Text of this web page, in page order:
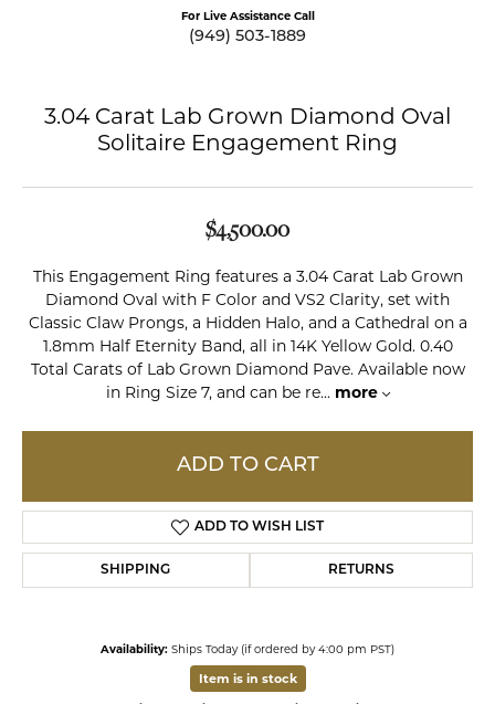
For Live Assistance Call
(949) 503-1889
3.04 Carat Lab Grown Diamond Oval
Solitaire Engagement Ring
$4,500.00
This Engagement Ring features a 3.04 Carat Lab Grown
Diamond Oval with F Color and VS2 Clarity, set with
Classic Claw Prongs, a Hidden Halo, and a Cathedral on a
1.8mm Half Eternity Band, all in 14K Yellow Gold. 0.40
Total Carats of Lab Grown Diamond Pave. Available now
in Ring Size 7, and can be re... more
ADD TO CART
ADD TO WISH LIST
SHIPPING RETURNS
Availability: Ships Today (if ordered by 4:00 pm PST)
Item is in stock